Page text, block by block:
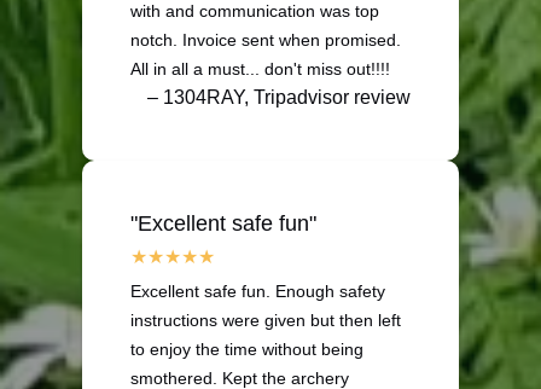
with and communication was top
notch. Invoice sent when promised.
All in all a must... don't miss out!!!!
– 1304RAY, Tripadvisor review
"Excellent safe fun"
Excellent safe fun. Enough safety
instructions were given but then left
to enjoy the time without being
smothered. Kept the archery